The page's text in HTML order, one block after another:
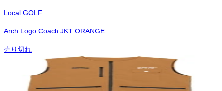
Local GOLF
Arch Logo Coach JKT ORANGE
売り切れ